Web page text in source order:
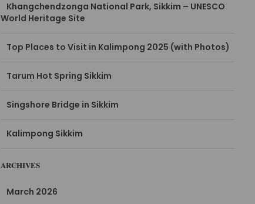
Khangchendzonga National Park, Sikkim – UNESCO
World Heritage Site
Top Places to Visit in Kalimpong 2025 (with Photos)
Tarum Hot Spring Sikkim
Singshore Bridge in Sikkim
Kalimpong Sikkim
ARCHIVES
March 2026